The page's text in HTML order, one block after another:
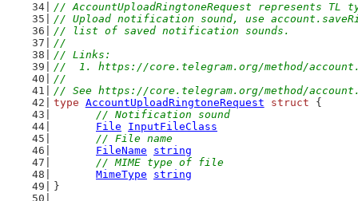
// AccountUploadRingtoneRequest represents TL
// Upload notification sound, use
// list of saved notification sounds.
//
// Links:
//  1. https://core.telegram.org/method/
//
// See https://core.telegram.org/method/
type AccountUploadRingtoneRequest struct {
// Notification sound
File
InputFileClass
// File name
FileName
string
// MIME type of file
MimeType
string
}